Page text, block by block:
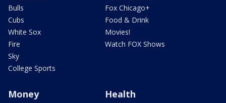
Bulls
Cubs
White Sox
Fire
Sky
College Sports
Fox Chicago+
Food & Drink
Movies!
Watch FOX Shows
Money Health